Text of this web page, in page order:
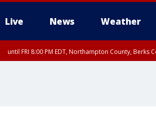
Live News Weather
until FRI 8:00 PM EDT, Northampton County, Berks